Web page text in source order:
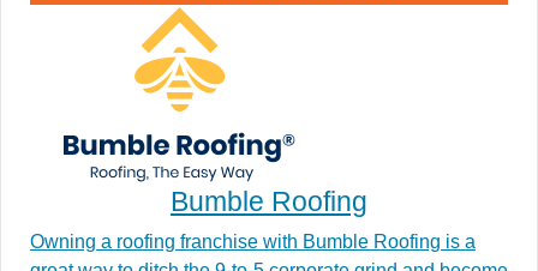
Bumble Roofing
Owning a roofing franchise with Bumble Roofing is a